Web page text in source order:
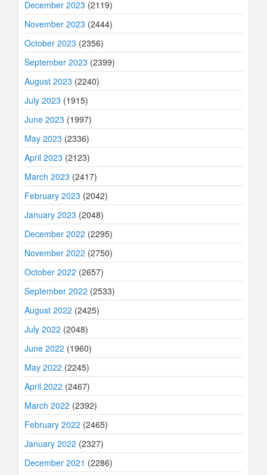
December 2023 (2119)
November 2023 (2444)
October 2023 (2356)
September 2023 (2399)
August 2023 (2240)
July 2023 (1915)
June 2023 (1997)
May 2023 (2336)
April 2023 (2123)
March 2023 (2417)
February 2023 (2042)
January 2023 (2048)
December 2022 (2295)
November 2022 (2750)
October 2022 (2657)
September 2022 (2533)
August 2022 (2425)
July 2022 (2048)
June 2022 (1960)
May 2022 (2245)
April 2022 (2467)
March 2022 (2392)
February 2022 (2465)
January 2022 (2327)
December 2021 (2286)